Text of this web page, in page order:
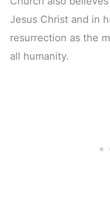
Jesus Christ and in
resurrection as the
all humanity.